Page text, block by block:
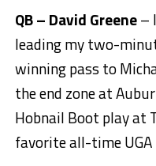
QB – David Greene–
leading my two-
winning pass to
the end zone at
Hobnail Boot play at
favorite all-time